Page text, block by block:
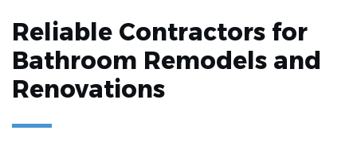
Reliable Contractors for
Bathroom Remodels and
Renovations